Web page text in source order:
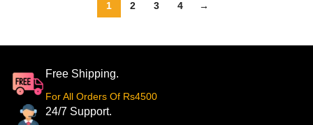
1 2 3 4 →
Free Shipping.
For All Orders Of Rs4500
24/7 Support.